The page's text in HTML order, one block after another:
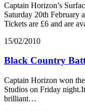
Captain Horizon’s
Saturday 20th February
Tickets are £6 and are
15/02/2010
Black Country
Captain Horizon won
Studios on Friday
brilliant…